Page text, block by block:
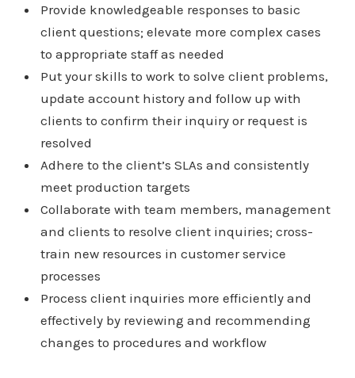
Provide knowledgeable responses to basic
client questions; elevate more complex cases
to appropriate staff as needed
Put your skills to work to solve client problems,
update account history and follow up with
clients to confirm their inquiry or request is
resolved
Adhere to the client’s SLAs and consistently
meet production targets
Collaborate with team members, management
and clients to resolve client inquiries; cross-
train new resources in customer service
processes
Process client inquiries more efficiently and
effectively by reviewing and recommending
changes to procedures and workflow